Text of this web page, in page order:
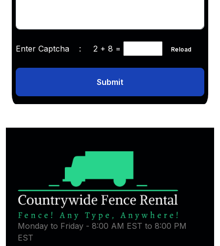
Enter Captcha : 2 + 8 = Reload
Submit
Monday to Friday - 8:00 AM EST to 8:00 PM
EST